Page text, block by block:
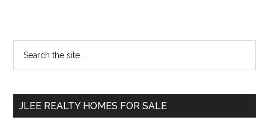
Primary
Sidebar
...
JLEE REALTY HOMES FOR SALE